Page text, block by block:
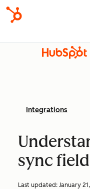
Integrations
sync
Last updated: January